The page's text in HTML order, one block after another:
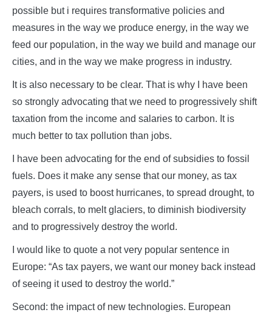
possible but i requires transformative policies and
measures in the way we produce energy, in the way we
feed our population, in the way we build and manage our
cities, and in the way we make progress in industry.
It is also necessary to be clear. That is why I have been
so strongly advocating that we need to progressively shift
taxation from the income and salaries to carbon. It is
much better to tax pollution than jobs.
I have been advocating for the end of subsidies to fossil
fuels. Does it make any sense that our money, as tax
payers, is used to boost hurricanes, to spread drought, to
bleach corrals, to melt glaciers, to diminish biodiversity
and to progressively destroy the world.
I would like to quote a not very popular sentence in
Europe: “As tax payers, we want our money back instead
of seeing it used to destroy the world.”
Second: the impact of new technologies. European